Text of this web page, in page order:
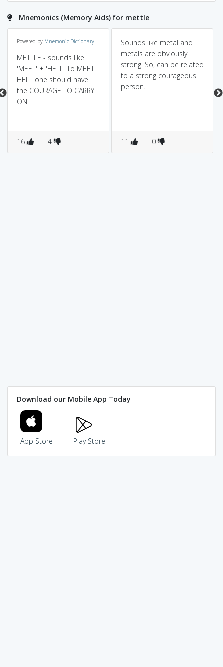
Mnemonics (Memory Aids) for mettle
Powered by Mnemonic Dictionary
METTLE - sounds like
'MEET' + 'HELL' To MEET
HELL one should have
the COURAGE TO CARRY
ON
16 4
Sounds like metal and
metals are obviously
strong. So, can be related
to a strong courageous
person.
11 0
Download our Mobile App Today
App Store Play Store